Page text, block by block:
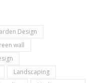
Design
wall
Landscaping